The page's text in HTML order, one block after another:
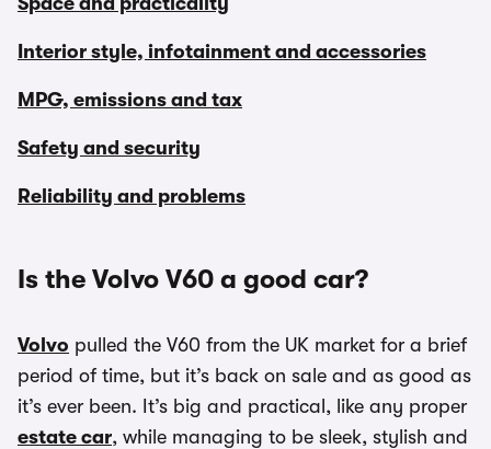
Interior style, infotainment and accessories
MPG, emissions and tax
Safety and security
Reliability and problems
Is the Volvo V60 a good car?
Volvo pulled the V60 from the UK market for a brief
period of time, but it’s back on sale and as good as
it’s ever been. It’s big and practical, like any proper
estate car, while managing to be sleek, stylish and